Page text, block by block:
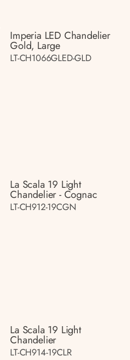
Imperia LED Chandelier
Gold, Large
LT-CH1066GLED-GLD
La Scala 19 Light
Chandelier - Cognac
LT-CH912-19CGN
La Scala 19 Light
Chandelier
LT-CH914-19CLR